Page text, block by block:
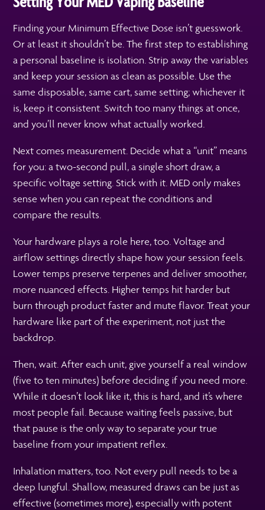
Finding your Minimum Effective Dose isn’t guesswork.
Or at least it shouldn’t be. The first step to establishing
a personal baseline is isolation. Strip away the variables
and keep your session as clean as possible. Use the
same disposable, same cart, same setting; whichever it
is, keep it consistent. Switch too many things at once,
and you’ll never know what actually worked.
Next comes measurement. Decide what a “unit” means
for you: a two-second pull, a single short draw, a
specific voltage setting. Stick with it. MED only makes
sense when you can repeat the conditions and
compare the results.
Your hardware plays a role here, too. Voltage and
airflow settings directly shape how your session feels.
Lower temps preserve terpenes and deliver smoother,
more nuanced effects. Higher temps hit harder but
burn through product faster and mute flavor. Treat your
hardware like part of the experiment, not just the
backdrop.
Then, wait. After each unit, give yourself a real window
(five to ten minutes) before deciding if you need more.
While it doesn’t look like it, this is hard, and it’s where
most people fail. Because waiting feels passive, but
that pause is the only way to separate your true
baseline from your impatient reflex.
Inhalation matters, too. Not every pull needs to be a
deep lungful. Shallow, measured draws can be just as
effective (sometimes more), especially with potent